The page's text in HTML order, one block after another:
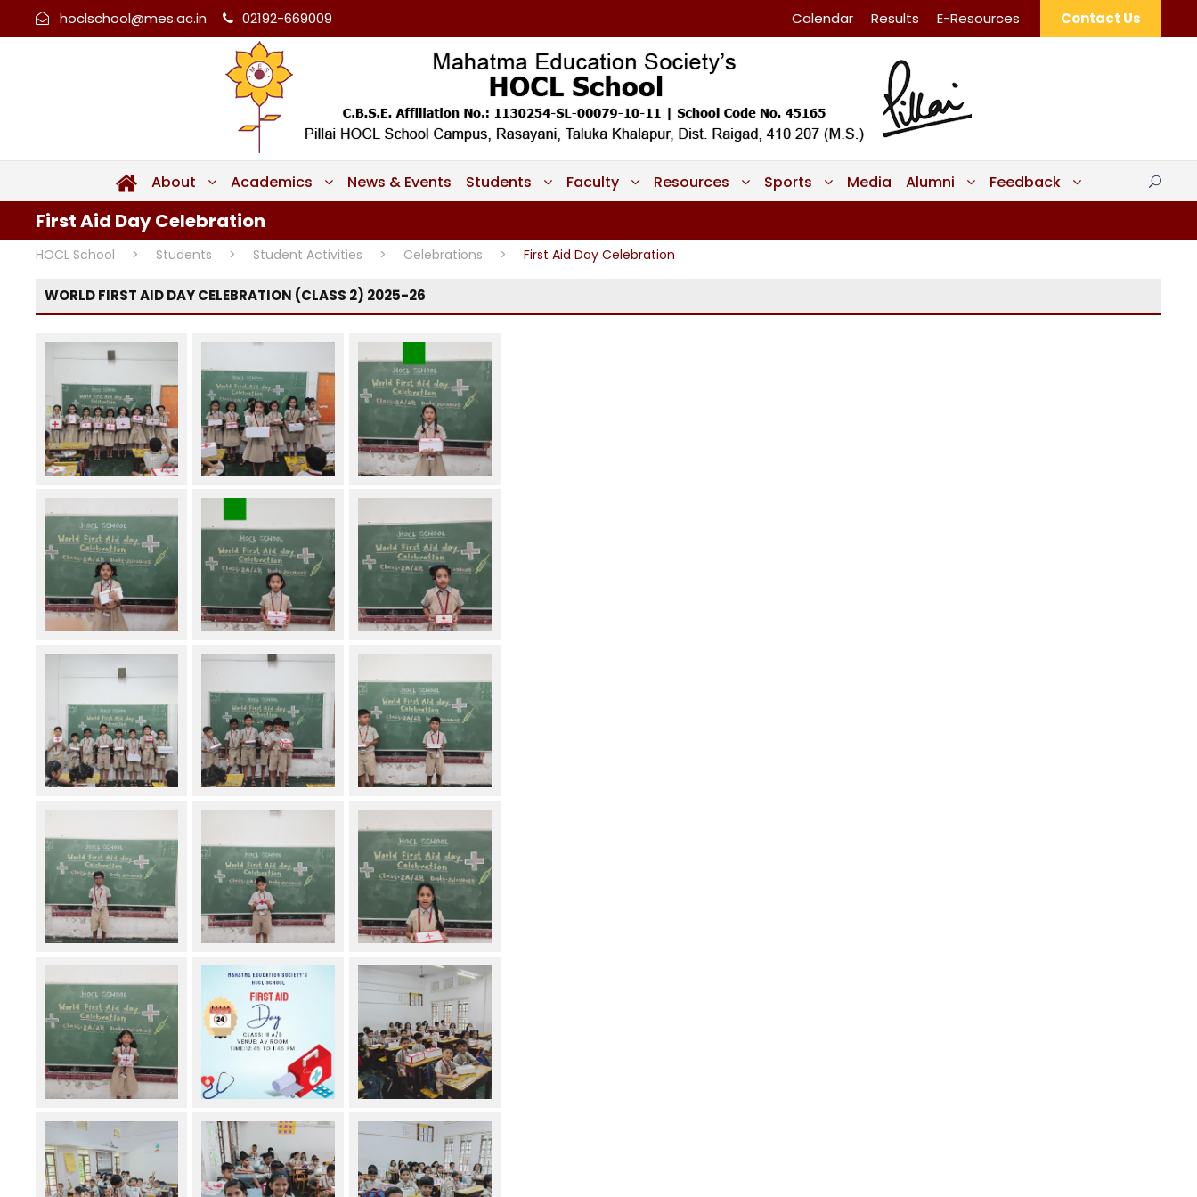
hoclschool@mes.ac.in 02192-669009 Calendar Results E-Resources Contact Us
About Academics News & Events Students Faculty Resources Sports Media Alumni Feedback
First Aid Day Celebration
HOCL School > Students > Student Activities > Celebrations > First Aid Day Celebration
WORLD FIRST AID DAY CELEBRATION (CLASS 2) 2025-26